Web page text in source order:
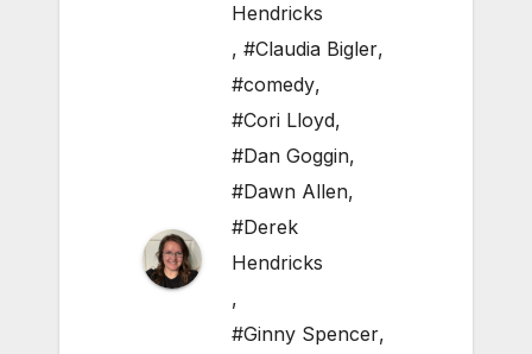
Hendricks
, #Claudia Bigler,
#comedy,
#Cori Lloyd,
#Dan Goggin,
#Dawn Allen,
#Derek
Hendricks
,
#Ginny Spencer,